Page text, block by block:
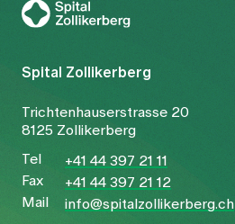
Spital Zollikerberg
Trichtenhauserstrasse 20
8125 Zollikerberg
Tel
+41 44 397 21 11
Fax
+41 44 397 21 12
Mail
info@spitalzollikerberg.ch